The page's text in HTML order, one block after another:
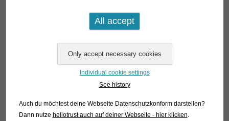
Individual cookie settings
See history
Auch du möchtest deine Webseite Datenschutzkonform darstellen?
Dann nutze hellotrust auch auf deiner Webseite - hier klicken